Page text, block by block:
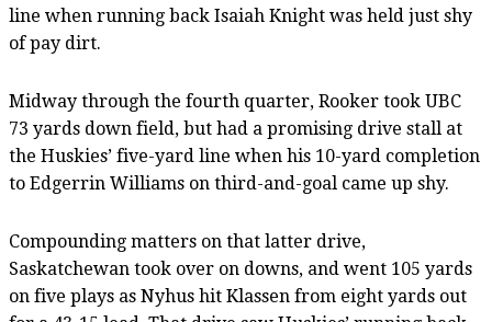
line when running back Isaiah Knight was held just shy
of pay dirt.
Midway through the fourth quarter, Rooker took UBC
73 yards down field, but had a promising drive stall at
the Huskies’ five-yard line when his 10-yard completion
to Edgerrin Williams on third-and-goal came up shy.
Compounding matters on that latter drive,
Saskatchewan took over on downs, and went 105 yards
on five plays as Nyhus hit Klassen from eight yards out